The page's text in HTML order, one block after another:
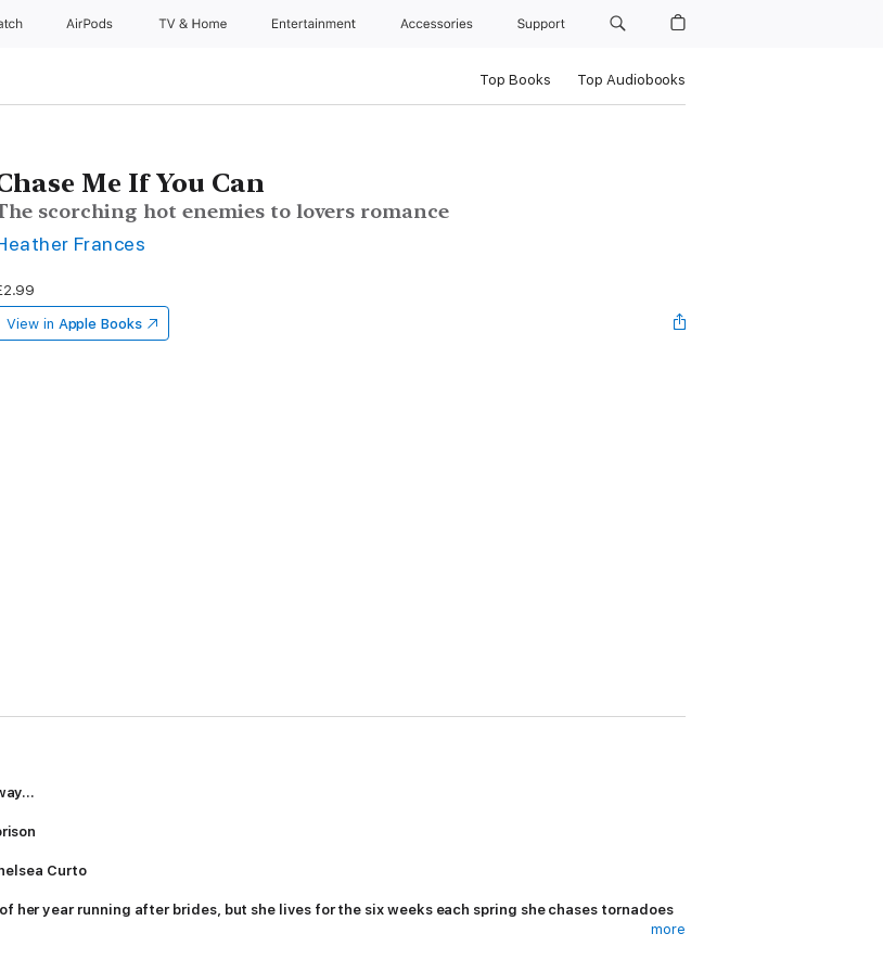
AirPods TV & Home Entertainment Accessories Support
Top Books Top Audiobooks
Me If You Can
scorching hot enemies to lovers romance
Frances
View in Apple Books
Curto
her year running after brides, but she lives for the six weeks each spring she chases tornadoes
more